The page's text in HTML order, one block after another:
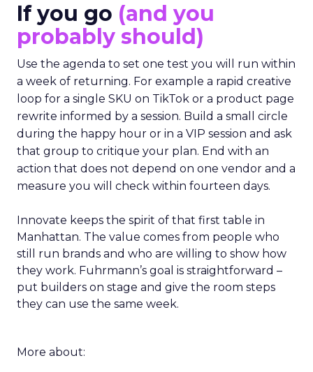
If you go (and you
probably should)
Use the agenda to set one test you will run within
a week of returning. For example a rapid creative
loop for a single SKU on TikTok or a product page
rewrite informed by a session. Build a small circle
during the happy hour or in a VIP session and ask
that group to critique your plan. End with an
action that does not depend on one vendor and a
measure you will check within fourteen days.
Innovate keeps the spirit of that first table in
Manhattan. The value comes from people who
still run brands and who are willing to show how
they work. Fuhrmann’s goal is straightforward –
put builders on stage and give the room steps
they can use the same week.
More about: